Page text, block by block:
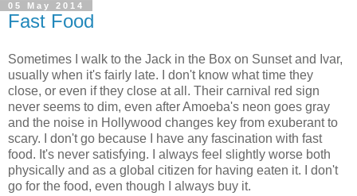
05 May 2014
Fast Food
Sometimes I walk to the Jack in the Box on Sunset and Ivar,
usually when it's fairly late. I don't know what time they
close, or even if they close at all. Their carnival red sign
never seems to dim, even after Amoeba's neon goes gray
and the noise in Hollywood changes key from exuberant to
scary. I don't go because I have any fascination with fast
food. It's never satisfying. I always feel slightly worse both
physically and as a global citizen for having eaten it. I don't
go for the food, even though I always buy it.